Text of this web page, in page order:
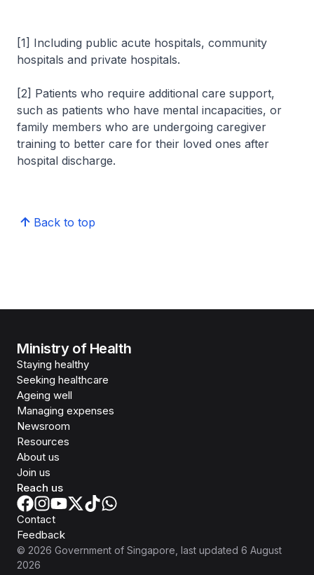
[1] Including public acute hospitals, community
hospitals and private hospitals.
[2] Patients who require additional care support,
such as patients who have mental incapacities, or
family members who are undergoing caregiver
training to better care for their loved ones after
hospital discharge.
Back to top
Ministry of Health
Staying healthy
Seeking healthcare
Ageing well
Managing expenses
Newsroom
Resources
About us
Join us
Reach us
Contact
Feedback
© 2026 Government of Singapore , last updated 6 August
2026